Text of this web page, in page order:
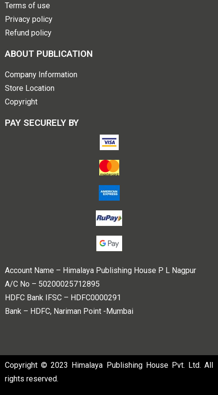
Terms of use
Privacy policy
Refund policy
ABOUT PUBLICATION
Company Information
Store Location
Copyright
PAY SECURELY BY
Account Name – Himalaya Publishing House P L Nagpur
A/C No – 50200025712895
HDFC Bank IFSC – HDFC0000291
Bank – HDFC, Nariman Point -Mumbai
Copyright © 2023 Himalaya Publishing House Pvt. Ltd. All
rights reserved.